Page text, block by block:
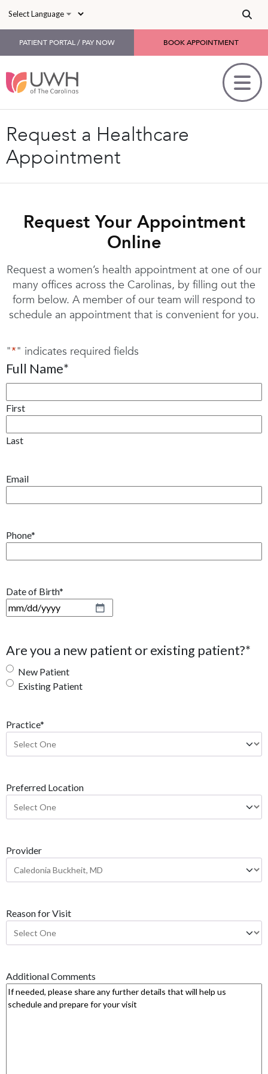
PATIENT PORTAL / PAY NOW BOOK APPOINTMENT
Request a Healthcare
Appointment
Request Your Appointment
Online
Request a women’s health appointment at one of our
many offices across the Carolinas, by filling out the
form below. A member of our team will respond to
schedule an appointment that is convenient for you.
"*" indicates required fields
Full Name*
First
Last
Email
Phone*
Date of Birth*
M
l
a
s
D
l
s
Y
Are you a new patient or existing patient?*
New Patient
Existing Patient
Practice*
Preferred Location
Provider
Reason for Visit
Additional Comments